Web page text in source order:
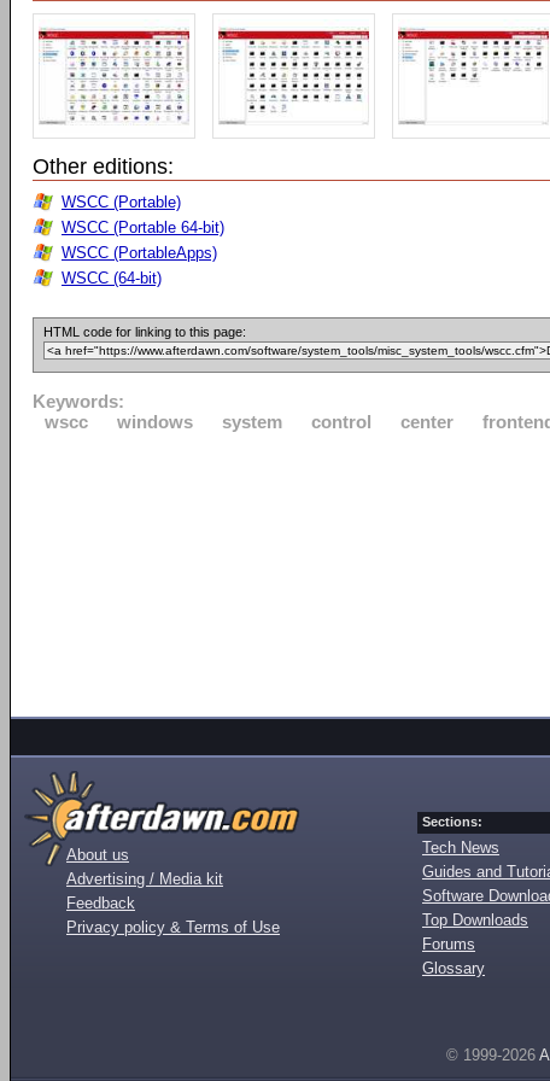
Other editions:
WSCC (Portable)
WSCC (Portable 64-bit)
WSCC (PortableApps)
WSCC (64-bit)
HTML code for linking to this page:
Keywords:
wscc
windows system control center
About us
Advertising / Media kit
Feedback
Privacy policy & Terms of Use
Sections:
Tech News
Guides and
Software
Top Downloads
Forums
Glossary
© 1999-2026